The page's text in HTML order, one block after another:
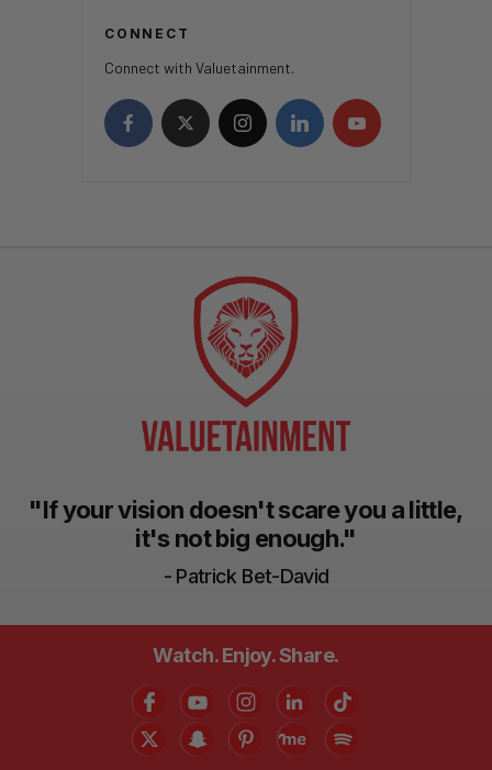
CONNECT
Connect with Valuetainment.
"If your vision doesn't scare you a little,
it's not big enough."
- Patrick Bet-David
Watch. Enjoy. Share.